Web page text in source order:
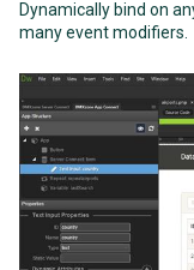
Dynamically bind on
many event modifiers.